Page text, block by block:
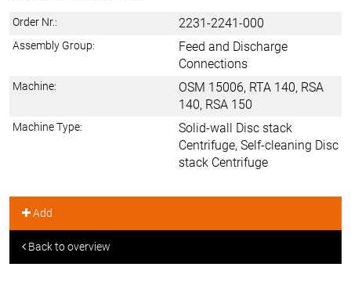
Order Nr.: 2231-2241-000
Assembly Group:
Feed and Discharge
Connections
Machine:
OSM 15006, RTA 140, RSA
140, RSA 150
Machine Type:
Solid-wall Disc stack
Centrifuge, Self-cleaning Disc
stack Centrifuge
Add
Back to overview